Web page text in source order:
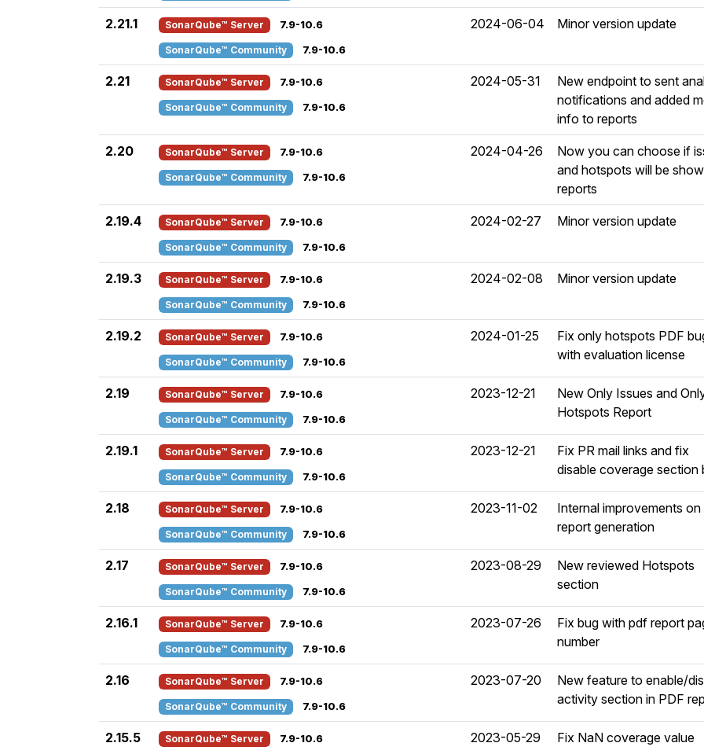
2.21.1 SonarQube™ Server 7.9-10.6
SonarQube™ Community 7.9-10.6
2024-06-04 Minor version update
2.21 SonarQube™ Server 7.9-10.6
SonarQube™ Community 7.9-10.6
2024-05-31
New endpoint to sent
notifications and added
info to reports
2.20 SonarQube™ Server 7.9-10.6
SonarQube™ Community 7.9-10.6
2024-04-26
Now you can choose if
and hotspots will be
reports
2.19.4 SonarQube™ Server 7.9-10.6
SonarQube™ Community 7.9-10.6
2024-02-27 Minor version update
2.19.3 SonarQube™ Server 7.9-10.6
SonarQube™ Community 7.9-10.6
2024-02-08 Minor version update
2.19.2 SonarQube™ Server 7.9-10.6
SonarQube™ Community 7.9-10.6
2024-01-25
Fix only hotspots PDF
with evaluation license
2.19 SonarQube™ Server 7.9-10.6
SonarQube™ Community 7.9-10.6
2023-12-21
New Only Issues and
Hotspots Report
2.19.1 SonarQube™ Server 7.9-10.6
SonarQube™ Community 7.9-10.6
2023-12-21
Fix PR mail links and fix
disable coverage section
2.18 SonarQube™ Server 7.9-10.6
SonarQube™ Community 7.9-10.6
2023-11-02
Internal improvements on
report generation
2.17 SonarQube™ Server 7.9-10.6
SonarQube™ Community 7.9-10.6
2023-08-29
New reviewed Hotspots
section
2.16.1 SonarQube™ Server 7.9-10.6
SonarQube™ Community 7.9-10.6
2023-07-26
Fix bug with pdf report
number
2.16 SonarQube™ Server 7.9-10.6
SonarQube™ Community 7.9-10.6
2023-07-20
New feature to enable/
activity section in PDF
2.15.5 SonarQube™ Server 7.9-10.6 2023-05-29 Fix NaN coverage value